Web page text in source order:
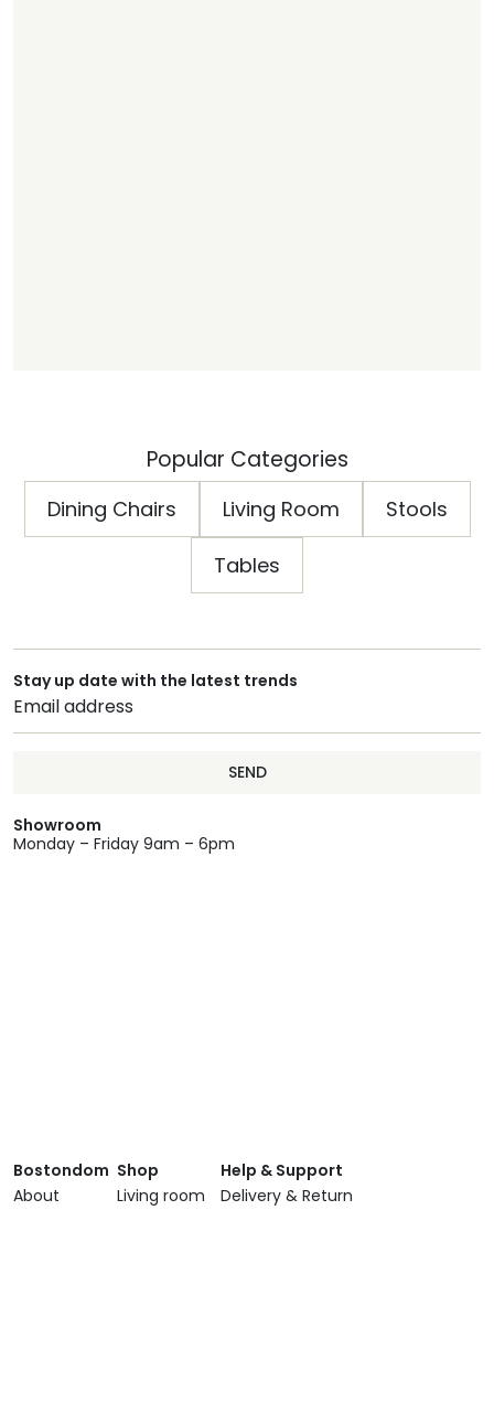
Popular Categories
Dining Chairs Living Room Stools
Tables
Stay up date with the latest trends
SEND
Showroom
Monday – Friday 9am – 6pm
Bostondom
About
Shop
Living room
Help & Support
Delivery & Return